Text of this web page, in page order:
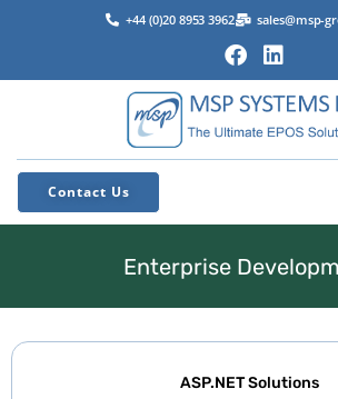
+44 (0)20 8953 3962 sales@msp-
Contact Us
Enterprise
ASP.NET Solutions